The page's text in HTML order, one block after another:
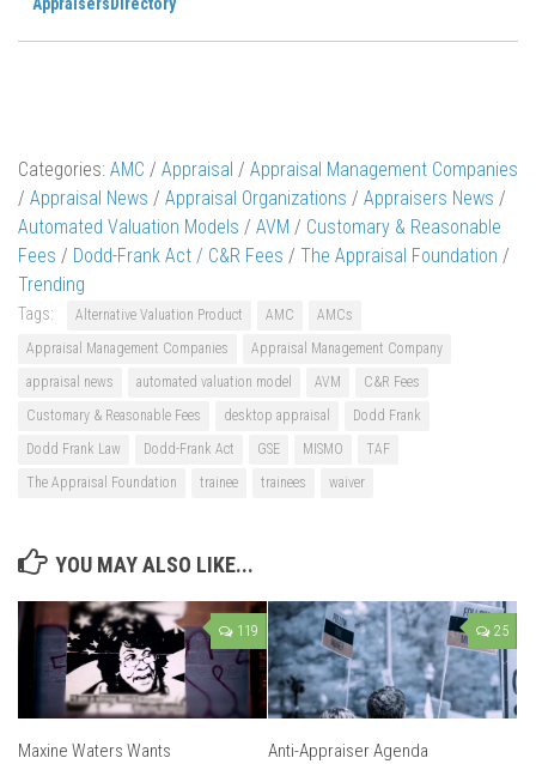
AppraisersDirectory
Categories: AMC / Appraisal / Appraisal Management Companies
/ Appraisal News / Appraisal Organizations / Appraisers News /
Automated Valuation Models / AVM / Customary & Reasonable
Fees / Dodd-Frank Act / C&R Fees / The Appraisal Foundation /
Trending
Tags: Alternative Valuation Product AMC
AMCs
Appraisal Management Companies
Appraisal Management Company
appraisal news
automated valuation model AVM
C&R Fees
Customary & Reasonable Fees
desktop appraisal
Dodd Frank
Dodd Frank Law
Dodd-Frank Act GSE MISMO
TAF
The Appraisal Foundation
trainee trainees waiver
YOU MAY ALSO LIKE...
119
Maxine Waters Wants
25
Anti-Appraiser Agenda